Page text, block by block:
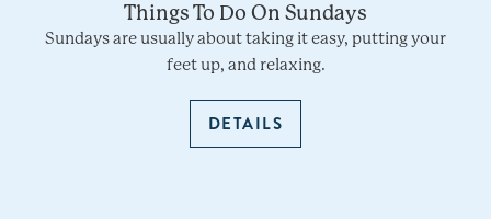
Things To Do On Sundays
Sundays are usually about taking it easy, putting your
feet up, and relaxing.
DETAILS